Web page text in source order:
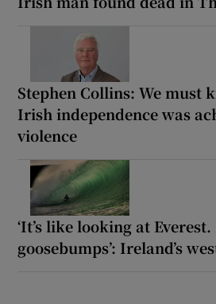
Stephen Collins: We must
Irish independence was
violence
‘It’s like looking at
goosebumps’: Ireland’s